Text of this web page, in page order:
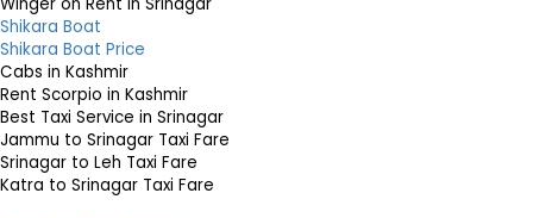
Shikara Boat
Shikara Boat Price
Cabs in Kashmir
Rent Scorpio in Kashmir
Best Taxi Service in Srinagar
Jammu to Srinagar Taxi Fare
Srinagar to Leh Taxi Fare
Katra to Srinagar Taxi Fare